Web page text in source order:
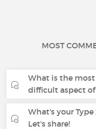
MOST
What is the
difficult aspect
What's your
Let's share!